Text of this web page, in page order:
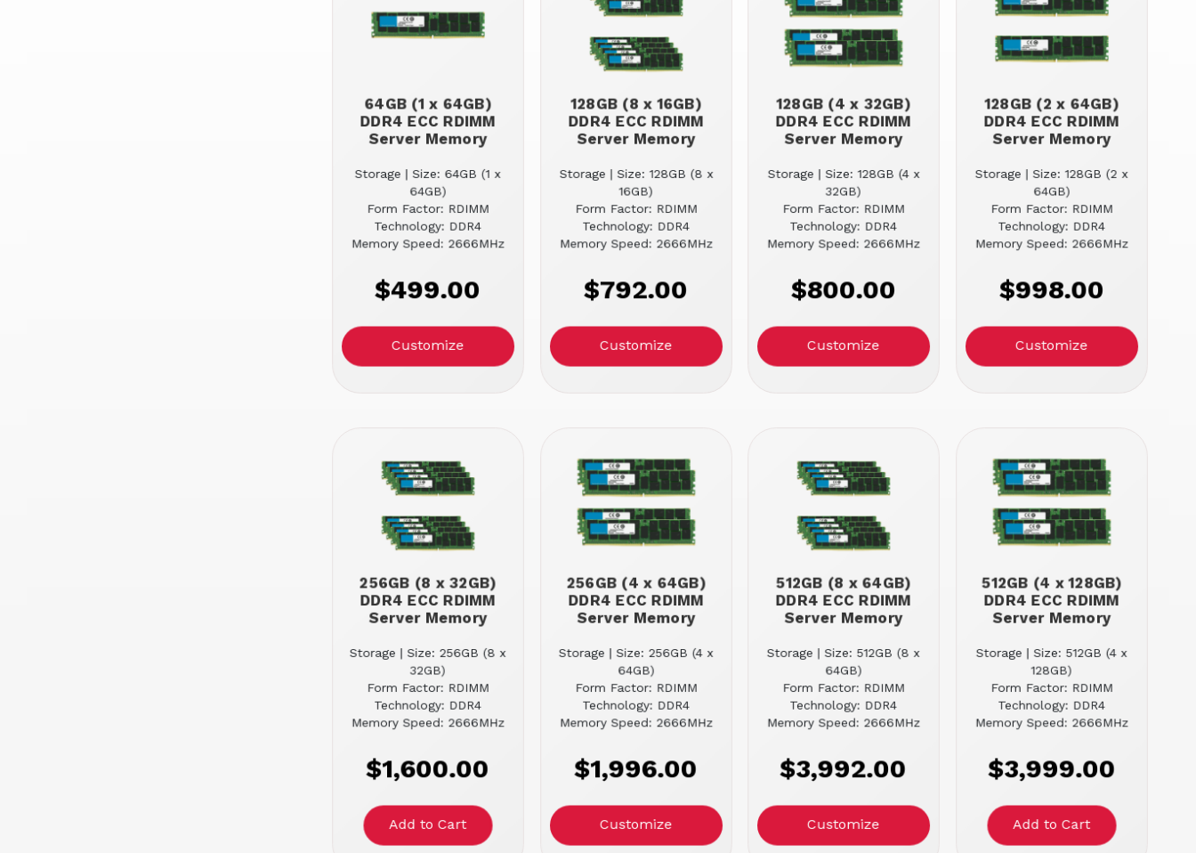
64GB (1 x 64GB)
DDR4 ECC RDIMM
Server Memory
Storage | Size: 64GB (1 x
64GB)
Form Factor: RDIMM
Technology: DDR4
Memory Speed: 2666MHz
$499.00
Customize
128GB (8 x 16GB)
DDR4 ECC RDIMM
Server Memory
Storage | Size: 128GB (8 x
16GB)
Form Factor: RDIMM
Technology: DDR4
Memory Speed: 2666MHz
$792.00
Customize
128GB (4 x 32GB)
DDR4 ECC RDIMM
Server Memory
Storage | Size: 128GB (4 x
32GB)
Form Factor: RDIMM
Technology: DDR4
Memory Speed: 2666MHz
$800.00
Customize
128GB (2 x 64GB)
DDR4 ECC RDIMM
Server Memory
Storage | Size: 128GB (2 x
64GB)
Form Factor: RDIMM
Technology: DDR4
Memory Speed: 2666MHz
$998.00
Customize
256GB (8 x 32GB)
DDR4 ECC RDIMM
Server Memory
Storage | Size: 256GB (8 x
32GB)
Form Factor: RDIMM
Technology: DDR4
Memory Speed: 2666MHz
$1,600.00
256GB (4 x 64GB)
DDR4 ECC RDIMM
Server Memory
Storage | Size: 256GB (4 x
64GB)
Form Factor: RDIMM
Technology: DDR4
Memory Speed: 2666MHz
$1,996.00
Customize
512GB (8 x 64GB)
DDR4 ECC RDIMM
Server Memory
Storage | Size: 512GB (8 x
64GB)
Form Factor: RDIMM
Technology: DDR4
Memory Speed: 2666MHz
$3,992.00
Customize
512GB (4 x 128GB)
DDR4 ECC RDIMM
Server Memory
Storage | Size: 512GB (4 x
128GB)
Form Factor: RDIMM
Technology: DDR4
Memory Speed: 2666MHz
$3,999.00